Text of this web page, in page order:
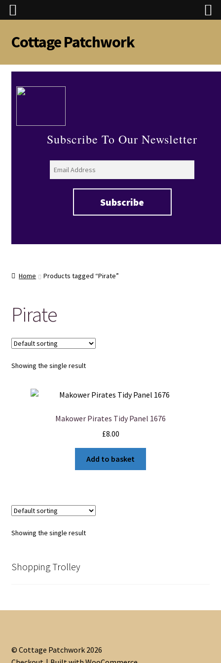
Skip
to
navigation
Skip
to
content
Cottage Patchwork
Subscribe To Our Newsletter
Home Products tagged “Pirate”
Pirate
Showing the single result
Makower Pirates Tidy Panel 1676
£8.00
Add to basket
Showing the single result
Shopping Trolley
© Cottage Patchwork 2026